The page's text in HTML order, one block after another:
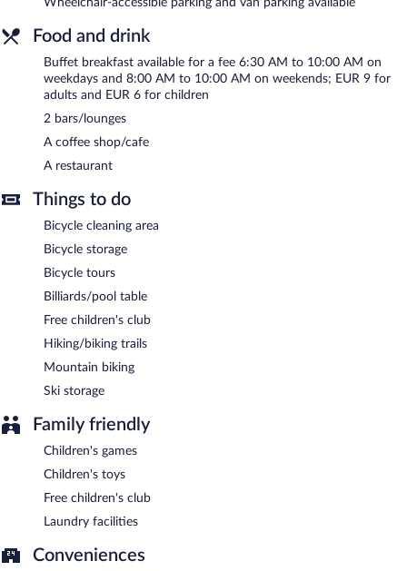
between 6:30 AM and 10:00 AM and on weekends between
Onsite venue- This restaurant specializes in Regional cuisine and
serves breakfast, lunch, and dinner.
Food and drink
Buffet breakfast available for a fee 6:30 AM to 10:00 AM on
weekdays and 8:00 AM to 10:00 AM on weekends; EUR 9 for
adults and EUR 6 for children
2 bars/lounges
A coffee shop/cafe
A restaurant
Things to do
Bicycle cleaning area
Bicycle storage
Bicycle tours
Billiards/pool table
Free children's club
Hiking/biking trails
Mountain biking
Ski storage
Family friendly
Children's games
Children's toys
Free children's club
Laundry facilities
Conveniences